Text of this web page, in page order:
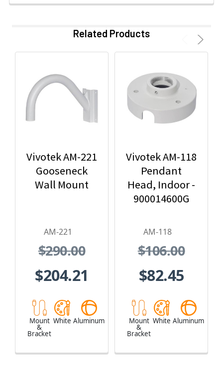
Related Products
Vivotek AM-221
Gooseneck
Wall Mount
AM-221
$290.00
$204.21
Mount
&
Bracket
White Aluminum
Vivotek AM-118
Pendant
Head, Indoor -
900014600G
AM-118
$106.00
$82.45
Mount
&
Bracket
White Aluminum